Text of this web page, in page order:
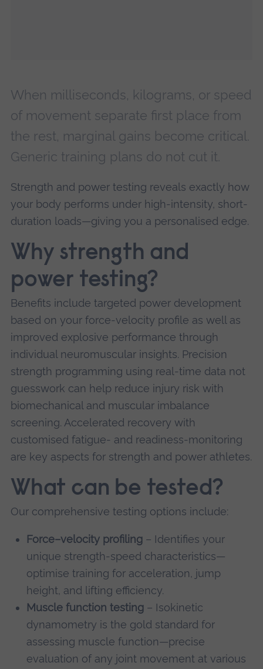
When milliseconds, kilograms, or speed
of movement separate first place from
the rest, marginal gains become critical.
Generic training plans do not cut it.
Strength and power testing reveals exactly how
your body performs under high-intensity, short-
duration loads—giving you a personalised edge.
Why strength and
power testing?
Benefits include targeted power development
based on your force-velocity profile as well as
improved explosive performance through
individual neuromuscular insights. Precision
strength programming using real-time data not
guesswork can help reduce injury risk with
biomechanical and muscular imbalance
screening. Accelerated recovery with
customised fatigue- and readiness-monitoring
are key aspects for strength and power athletes.
What can be tested?
Our comprehensive testing options include:
Force–velocity profiling – Identifies your
unique strength-speed characteristics—
optimise training for acceleration, jump
height, and lifting efficiency.
Muscle function testing – Isokinetic
dynamometry is the gold standard for
assessing muscle function—precise
evaluation of any joint movement at various